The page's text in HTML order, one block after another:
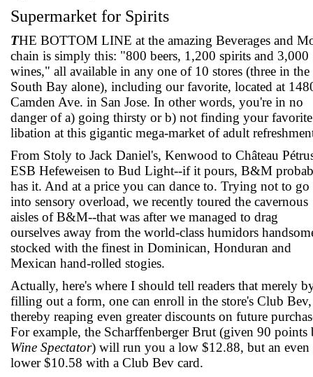
Supermarket for Spirits
THE BOTTOM LINE at the amazing Beverages and
chain is simply this: "800 beers, 1,200 spirits and 3,000
wines," all available in any one of 10 stores (three in the
South Bay alone), including our favorite, located at
Camden Ave. in San Jose. In other words, you're in no
danger of a) going thirsty or b) not finding your favorite
libation at this gigantic mega-market of adult
From Stoly to Jack Daniel's, Kenwood to Château
ESB Hefeweisen to Bud Light--if it pours, B&M
has it. And at a price you can dance to. Trying not to go
into sensory overload, we recently toured the cavernous
aisles of B&M--that was after we managed to drag
ourselves away from the world-class humidors
stocked with the finest in Dominican, Honduran and
Mexican hand-rolled stogies.
Actually, here's where I should tell readers that merely
filling out a form, one can enroll in the store's Club Bev,
thereby reaping even greater discounts on future
For example, the Scharffenberger Brut (given 90 points
Wine Spectator) will run you a low $12.88, but an even
lower $10.58 with a Club Bev card.